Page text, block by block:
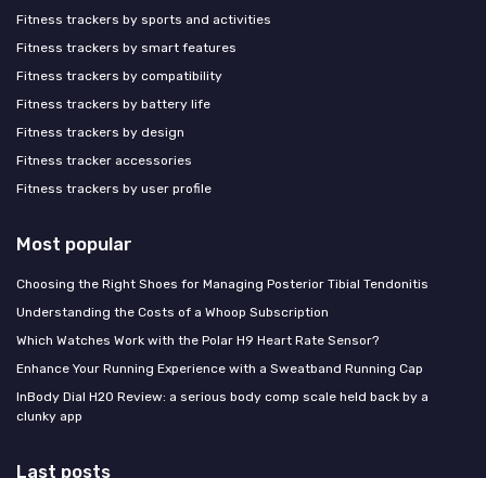
Fitness trackers by sports and activities
Fitness trackers by smart features
Fitness trackers by compatibility
Fitness trackers by battery life
Fitness trackers by design
Fitness tracker accessories
Fitness trackers by user profile
Most popular
Choosing the Right Shoes for Managing Posterior Tibial Tendonitis
Understanding the Costs of a Whoop Subscription
Which Watches Work with the Polar H9 Heart Rate Sensor?
Enhance Your Running Experience with a Sweatband Running Cap
InBody Dial H20 Review: a serious body comp scale held back by a
clunky app
Last posts